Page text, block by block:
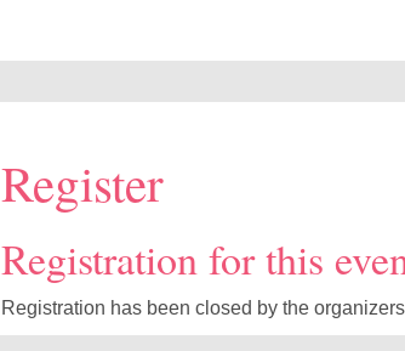
Register
Registration for this
Registration has been closed by the